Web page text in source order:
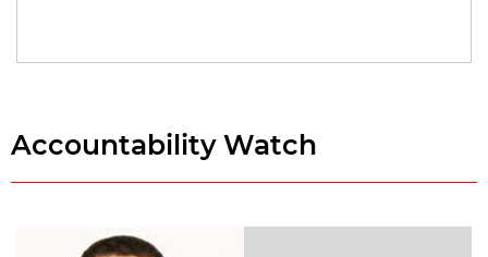
Accountability Watch